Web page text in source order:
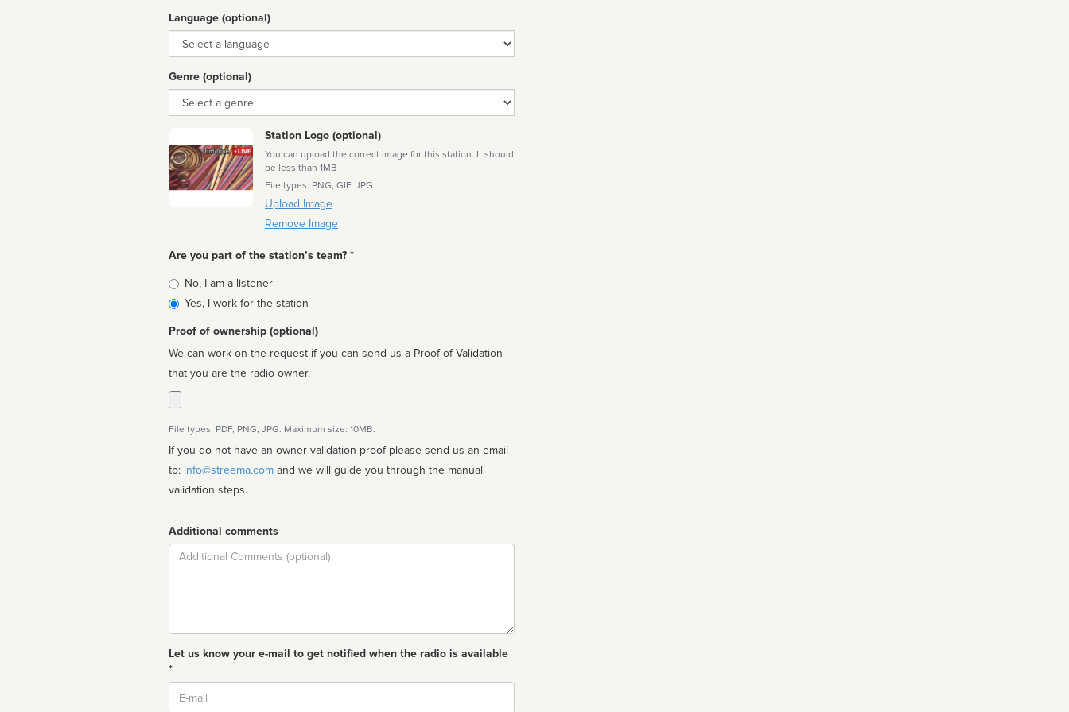
Language (optional)
Language
Genre (optional)
Genre
Station Logo (optional)
You can upload the correct image for this station. It should
be less than 1MB
File types: PNG, GIF, JPG
Upload Image
Remove Image
Are you part of the station’s team? *
Is
affiliated
No, I am a listener
Yes, I work for the station
Proof of ownership (optional)
We can work on the request if you can send us a Proof of Validation
that you are the radio owner.
File types: PDF, PNG, JPG. Maximum size: 10MB.
If you do not have an owner validation proof please send us an email
to: info@streema.com
validation steps.
Additional comments
Comment
Let us know your e-mail to get notified when the radio is available
*
Email